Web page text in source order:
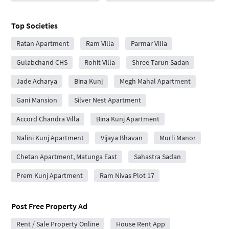
Top Societies
Ratan Apartment Ram Villa Parmar Villa
Gulabchand CHS Rohit Villa Shree Tarun Sadan
Jade Acharya Bina Kunj Megh Mahal Apartment
Gani Mansion Silver Nest Apartment
Accord Chandra Villa Bina Kunj Apartment
Nalini Kunj Apartment Vijaya Bhavan Murli Manor
Chetan Apartment, Matunga East Sahastra Sadan
Prem Kunj Apartment Ram Nivas Plot 17
Post Free Property Ad
Rent / Sale Property Online House Rent App